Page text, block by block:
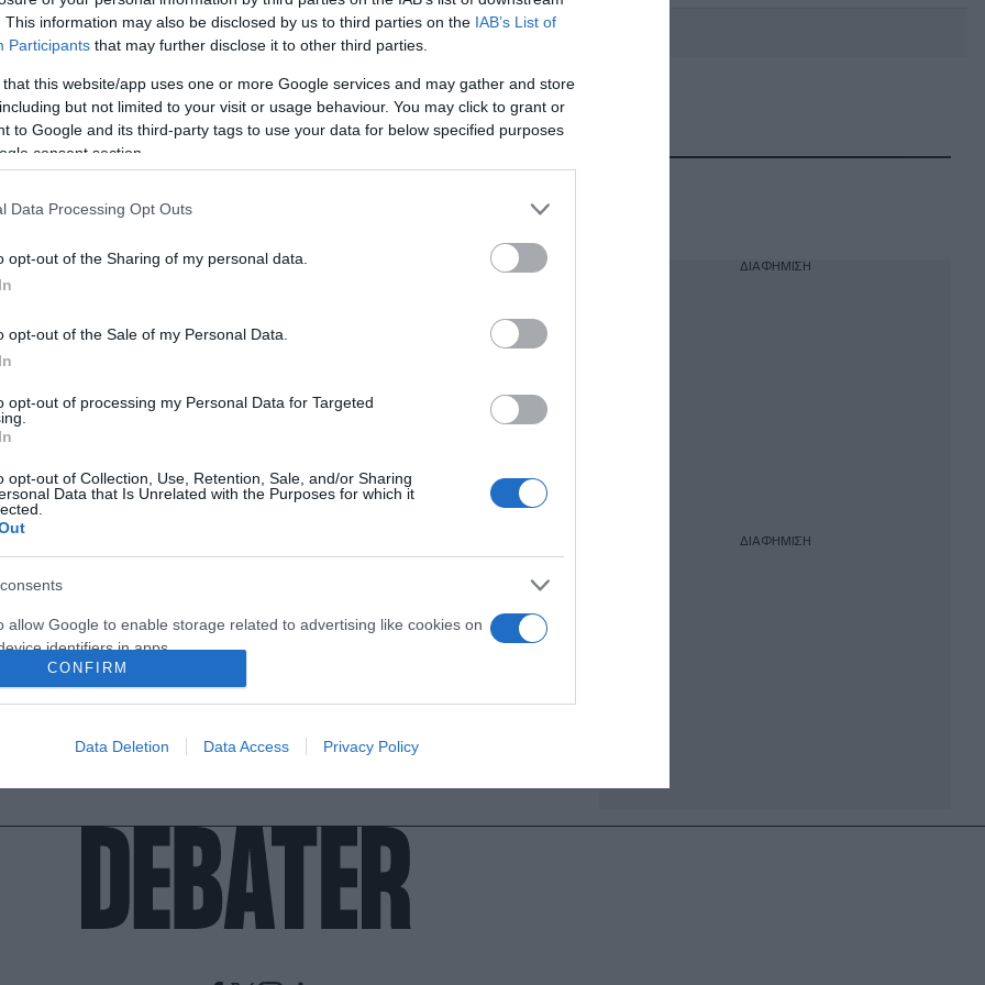
This information may also be disclosed by us to third parties on the IAB’s List of
Participants that may further disclose it to other third parties.
that this website/app uses one or more Google services and may gather and store
but not limited to your visit or usage behaviour. You may click to grant or
to Google and its third-party tags to use your data for below specified purposes
consent section.
Data Processing Opt Outs
opt-out of the Sharing of my personal data.
opt-out of the Sale of my Personal Data.
opt-out of processing my Personal Data for Targeted
opt-out of Collection, Use, Retention, Sale, and/or Sharing
Data that Is Unrelated with the Purposes for which it
allow Google to enable storage related to advertising like cookies on
identifiers in apps.
allow my user data to be sent to Google for online advertising
allow Google to send me personalized advertising.
identifiers in apps.
allow Google to enable storage related to functionality of the website
CONFIRM
Data Deletion Data Access Privacy Policy
HOT TAGS: ΦΩΤΙΑ ΣΤΗΝ ΠΑΡΟ ΚΑΙΡΟΣ ΦΩΤΙΑ
ομολόγων
σταδιακή
- 11:53
ΔΙΑΦΗΜΙΣΗ
ΔΙΑΦΗΜΙΣΗ